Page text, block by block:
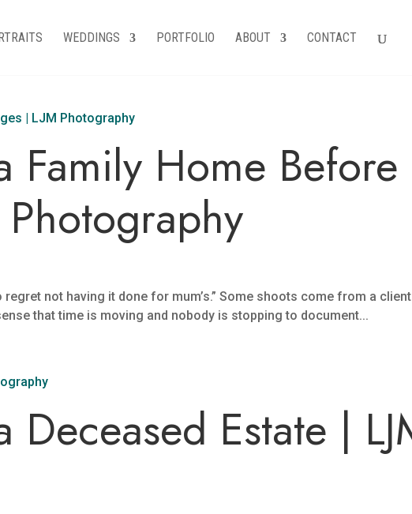
WEDDINGS PORTFOLIO ABOUT CONTACT
Family Home Before
not having it done for mum’s.” Some shoots come from a
that time is moving and nobody is stopping to document...
Estate |